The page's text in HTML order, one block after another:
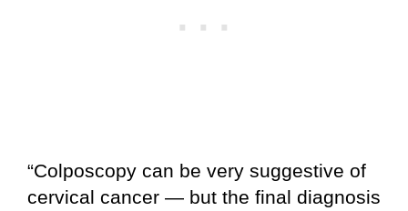
“Colposcopy can be very suggestive of
cervical cancer — but the final diagnosis